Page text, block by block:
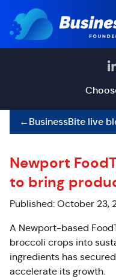
←BusinessBite live
Newport
to bring
Published: October 23,
A Newport-based
broccoli crops into
ingredients has
accelerate its growth.